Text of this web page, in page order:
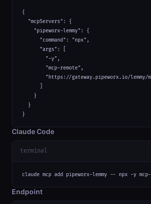
{
  "mcpServers": {
    "pipeworx-lemmy": {
      "command": "npx",
      "args": [
        "-y",
        "mcp-remote",
"https://gateway.pipeworx.io/lemmy/
    }
  }
}
Claude Code
terminal
claude mcp add pipeworx-lemmy -- npx -y
Endpoint